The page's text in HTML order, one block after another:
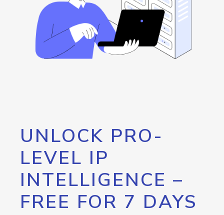
UNLOCK PRO-
LEVEL IP
INTELLIGENCE –
FREE FOR 7 DAYS